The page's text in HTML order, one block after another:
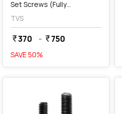
Set Screws (Fully
Threaded)
TVS
currency_rupee370 - currency_rupee750
SAVE50%